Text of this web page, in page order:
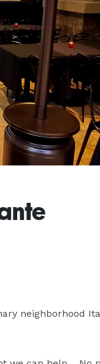
neighborhood